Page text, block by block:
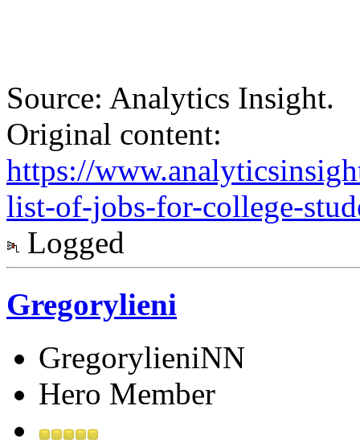
Source: Analytics Insight.
Original content:
https://
list-of-jobs-for-college-
Logged
Gregorylieni
GregorylieniNN
Hero Member